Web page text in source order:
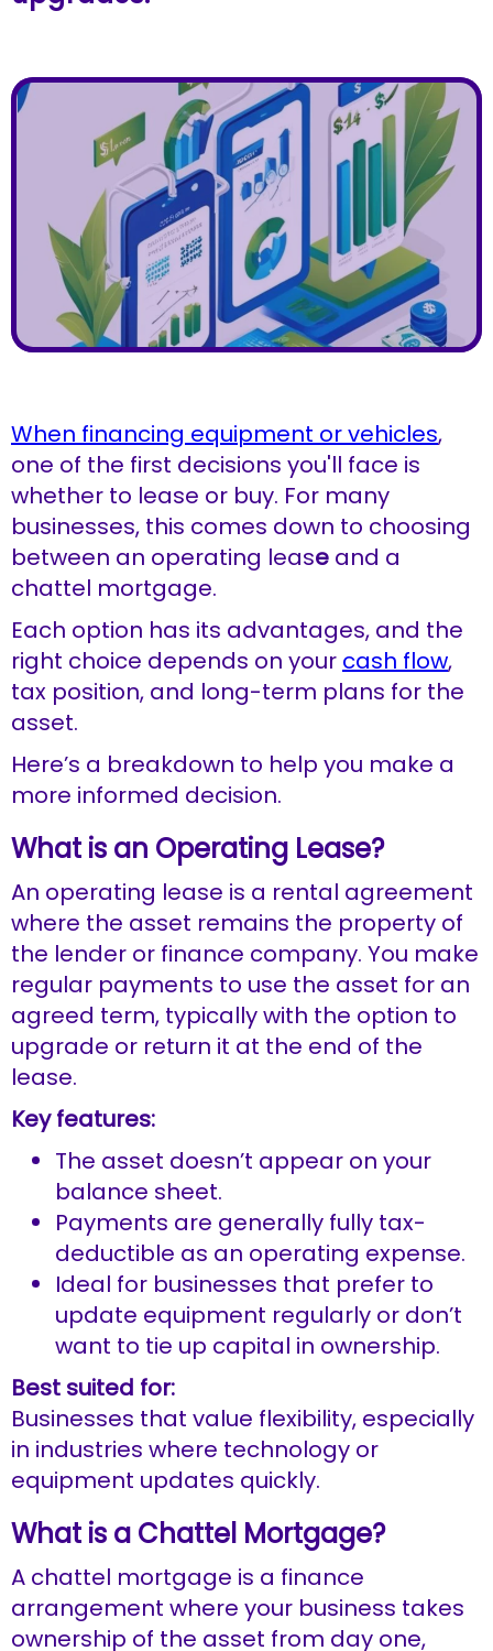
When financing equipment or vehicles,
one of the first decisions you'll face is
whether to lease or buy. For many
businesses, this comes down to choosing
between an operating lease and a
chattel mortgage.
Each option has its advantages, and the
right choice depends on your cash flow,
tax position, and long-term plans for the
asset.
Here’s a breakdown to help you make a
more informed decision.
What is an Operating Lease?
An operating lease is a rental agreement
where the asset remains the property of
the lender or finance company. You make
regular payments to use the asset for an
agreed term, typically with the option to
upgrade or return it at the end of the
lease.
Key features:
The asset doesn’t appear on your
balance sheet.
Payments are generally fully tax-
deductible as an operating expense.
Ideal for businesses that prefer to
update equipment regularly or don’t
want to tie up capital in ownership.
Best suited for:
Businesses that value flexibility, especially
in industries where technology or
equipment updates quickly.
What is a Chattel Mortgage?
A chattel mortgage is a finance
arrangement where your business takes
ownership of the asset from day one,